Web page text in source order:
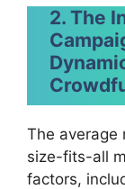
2. The
The average
size-fits-all
factors,